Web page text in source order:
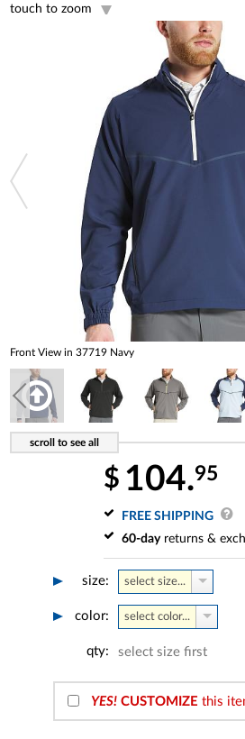
touch to zoom
Front View in 37719 Navy
$ 104.95
FREE SHIPPING
60-dayreturns &
size: select size...
color: select color...
qty: select size first
YES! CUSTOMIZE this